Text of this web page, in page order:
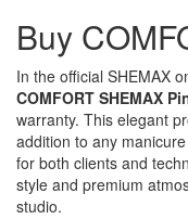
Buy
In the official SHEMAX
COMFORT SHEMAX
warranty. This elegant
addition to any
for both clients and
style and premium
studio.